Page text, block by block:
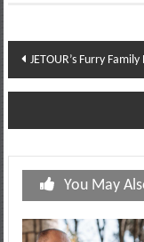
Post
navigation
JETOUR’s Furry
You May